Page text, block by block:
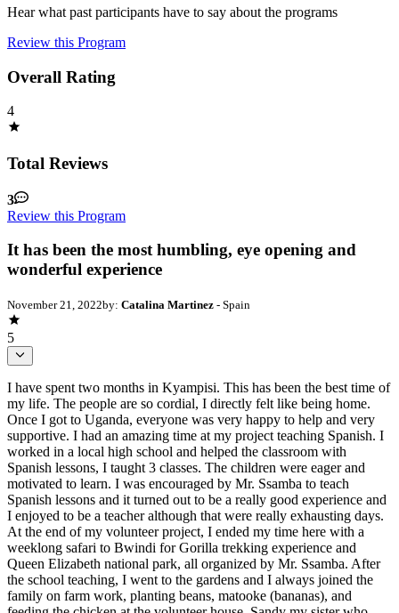
Hear what past participants have to say about the programs
Review this Program
Overall Rating
4
Total Reviews
3
Review this Program
It has been the most humbling, eye opening and
wonderful experience
November 21, 2022by: Catalina Martinez - Spain
5
I have spent two months in Kyampisi. This has been the best time of
my life. The people are so cordial, I directly felt like being home.
Once I got to Uganda, everyone was very happy to help and very
supportive. I had an amazing time at my project teaching Spanish. I
worked in a local high school and helped the classroom with
Spanish lessons, I taught 3 classes. The children were eager and
motivated to learn. I was encouraged by Mr. Ssamba to teach
Spanish lessons and it turned out to be a really good experience and
I enjoyed to be a teacher although that were really exhausting days.
At the end of my volunteer project, I ended my time here with a
weeklong safari to Bwindi for Gorilla trekking experience and
Queen Elizabeth national park, all organized by Mr. Ssamba. After
the school teaching, I went to the gardens and I always joined the
family on farm work, planting beans, matooke (bananas), and